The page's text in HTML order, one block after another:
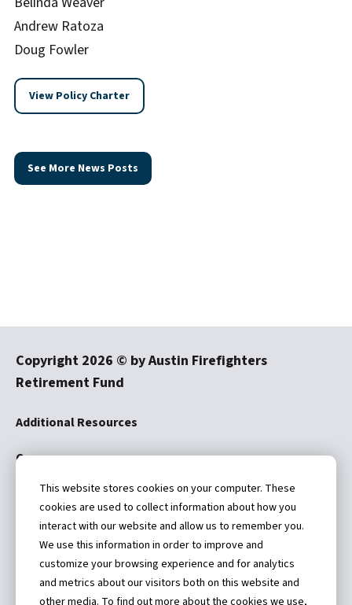
Andrew Ratoza
Doug Fowler
View Policy Charter
See More News Posts
Copyright 2026 © by Austin Firefighters
Retirement Fund
Additional Resources
Careers
Disclaimer
4101 Parkstone Heights Drive
This website stores cookies on your computer. These
cookies are used to collect information about how you
interact with our website and allow us to remember you.
We use this information in order to improve and
customize your browsing experience and for analytics
and metrics about our visitors both on this website and
other media. To find out more about the cookies we use,